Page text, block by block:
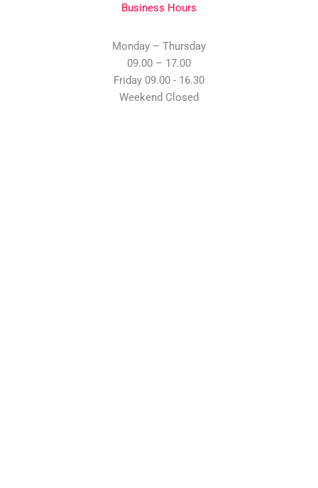
Business Hours
Monday – Thursday
09.00 – 17.00
Friday 09.00 - 16.30
Weekend Closed